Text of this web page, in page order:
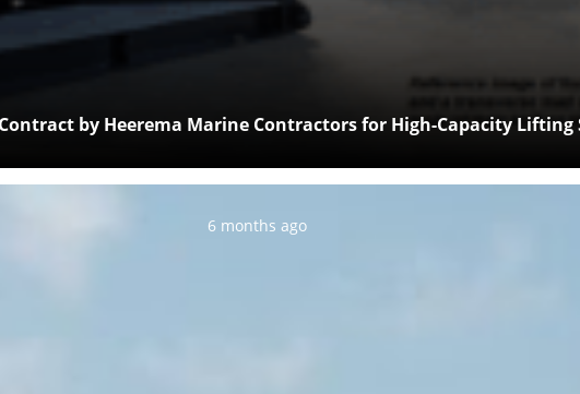
by Heerema Marine Contractors for High-Capacity Lifting
Posted:
6 months ago